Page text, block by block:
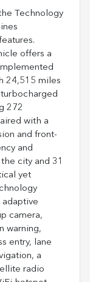
Technology
offers a
24,515 miles
272
with a
and front-
and
city and 31
yet
adaptive
camera,
warning,
entry, lane
a
radio